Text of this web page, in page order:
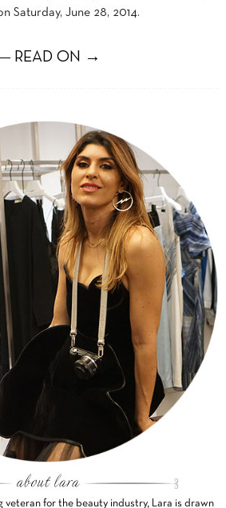
Saturday, June 28, 2014.
READ ON →
veteran for the beauty industry, Lara is drawn